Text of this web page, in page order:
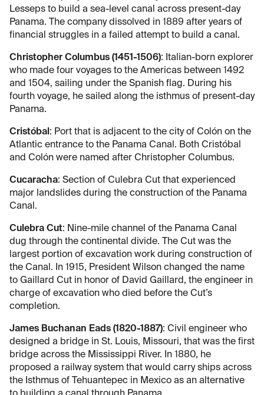
Lesseps to build a sea-level canal across present-day
Panama. The company dissolved in 1889 after years of
financial struggles in a failed attempt to build a canal.
Christopher Columbus (1451-1506): Italian-born explorer
who made four voyages to the Americas between 1492
and 1504, sailing under the Spanish flag. During his
fourth voyage, he sailed along the isthmus of present-day
Panama.
Cristóbal : Port that is adjacent to the city of Colón on the
Atlantic entrance to the Panama Canal. Both Cristóbal
and Colón were named after Christopher Columbus.
Cucaracha: Section of Culebra Cut that experienced
major landslides during the construction of the Panama
Canal.
Culebra Cut: Nine-mile channel of the Panama Canal
dug through the continental divide. The Cut was the
largest portion of excavation work during construction of
the Canal. In 1915, President Wilson changed the name
to Gaillard Cut in honor of David Gaillard, the engineer in
charge of excavation who died before the Cut’s
completion.
James Buchanan Eads (1820-1887): Civil engineer who
designed a bridge in St. Louis, Missouri, that was the first
bridge across the Mississippi River. In 1880, he
proposed a railway system that would carry ships across
the Isthmus of Tehuantepec in Mexico as an alternative